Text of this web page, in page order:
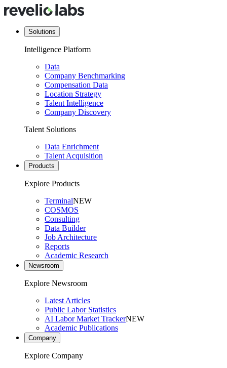
Solutions
Intelligence Platform
Data
Company Benchmarking
Compensation Data
Location Strategy
Talent Intelligence
Company Discovery
Talent Solutions
Data Enrichment
Talent Acquisition
Products
Explore Products
TerminalNEW
COSMOS
Consulting
Data Builder
Job Architecture
Reports
Academic Research
Newsroom
Explore Newsroom
Latest Articles
Public Labor Statistics
AI Labor Market TrackerNEW
Academic Publications
Company
Explore Company